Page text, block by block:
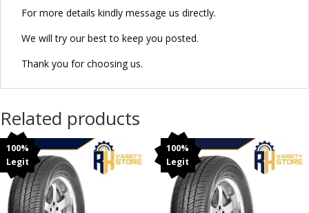
For more details kindly message us directly.
We will try our best to keep you posted.
Thank you for choosing us.
Related products
100%
Legit
100%
Legit